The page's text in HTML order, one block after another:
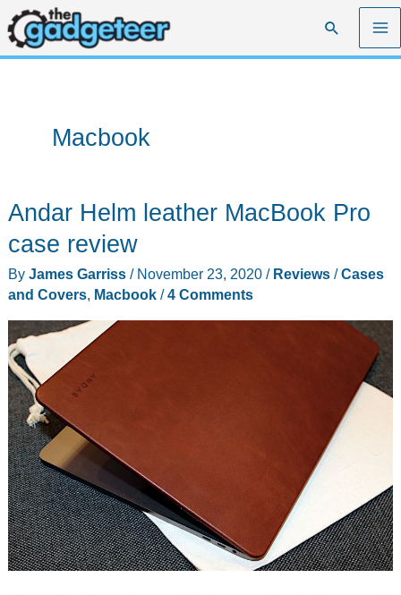
Skip
to
content
Search
Macbook
Andar Helm leather MacBook Pro
case review
By James Garriss / November 23, 2020 / Reviews/Cases
and Covers, Macbook/4 Comments